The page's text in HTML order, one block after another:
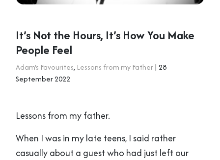
It’s Not the Hours, It’s How You Make
People Feel
Adam's Favourites, Lessons from my Father| 28
September 2022
Lessons from my father.
When I was in my late teens, I said rather
casually about a guest who had just left our